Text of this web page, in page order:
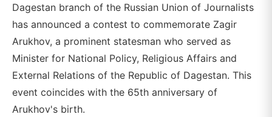
Dagestan branch of the Russian Union of Journalists
has announced a contest to commemorate Zagir
Arukhov, a prominent statesman who served as
Minister for National Policy, Religious Affairs and
External Relations of the Republic of Dagestan. This
event coincides with the 65th anniversary of
Arukhov's birth.